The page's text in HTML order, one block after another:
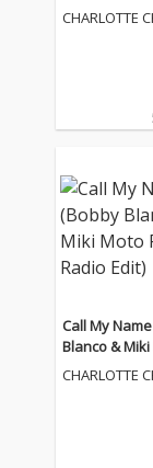
CHARLOTTE
Call My
Blanco & Miki
mix Radio Edit)
CHARLOTTE